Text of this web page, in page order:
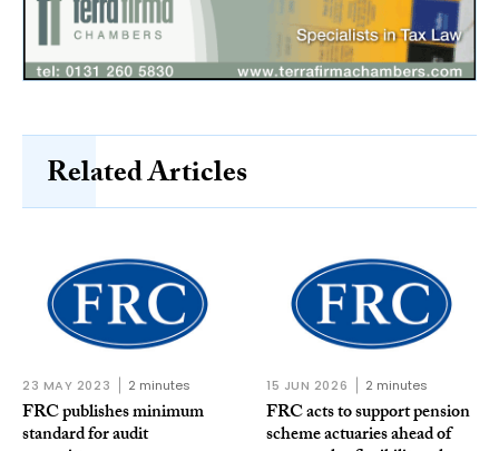
Related Articles
23 MAY 2023 2 minutes
FRC publishes minimum
standard for audit
15 JUN 2026 2 minutes
FRC acts to support pension
scheme actuaries ahead of